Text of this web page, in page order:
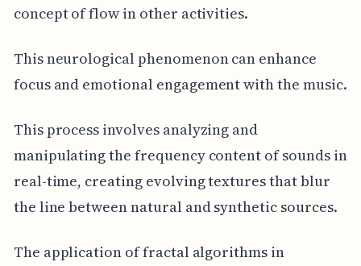
concept of flow in other activities.
This neurological phenomenon can enhance
focus and emotional engagement with the music.
This process involves analyzing and
manipulating the frequency content of sounds in
real-time, creating evolving textures that blur
the line between natural and synthetic sources.
The application of fractal algorithms in